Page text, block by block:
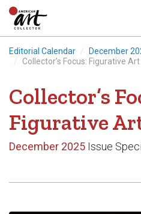
Editorial Calendar
December
Collector’s Focus: Figurative Art
Collector’s
Figurative
December 2025 Issue